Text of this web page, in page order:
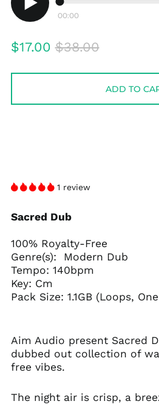
Play
00:00
Regular
$17.00 Sale
$38.00
ADD TO
1 review
Sacred Dub
100% Royalty-Free
Genre(s): Modern Dub
Tempo: 140bpm
Key: Cm
Pack Size: 1.1GB (Loops,
Aim Audio present Sacred
dubbed out collection of
free vibes.
The night air is crisp, a